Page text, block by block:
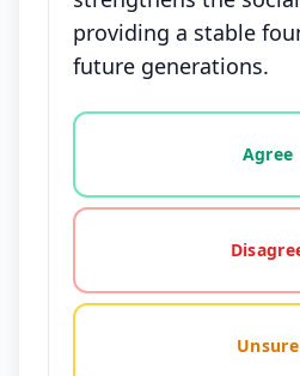
providing a stable
future generations.
Vote options for this
Agree
Unsure